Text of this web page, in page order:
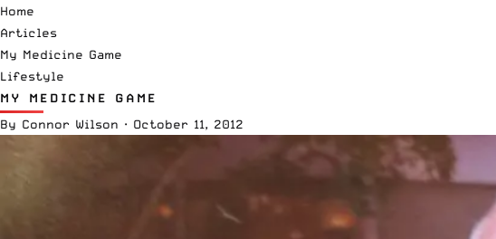
Home
Articles
My Medicine Game
Lifestyle
MY MEDICINE GAME
By Connor Wilson · October 11, 2012